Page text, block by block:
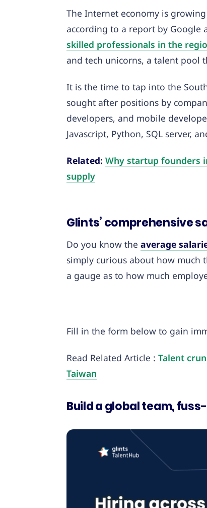
The Internet economy is
according to a report by Google
skilled professionals in the
and tech unicorns, a talent pool
It is the time to tap into the
sought after positions by
developers, and mobile
Javascript, Python, SQL server,
Related: Why startup founders
supply
Glints’ comprehensive
Do you know the average
simply curious about how much
a gauge as to how much
Fill in the form below to gain
Read Related Article : Talent
Taiwan
Build a global team,